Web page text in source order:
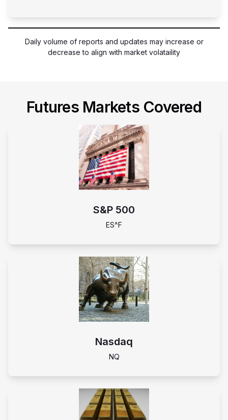
Daily volume of reports and updates may increase or
decrease to align with market volataility
Futures Markets Covered
S&P 500
ES^F
Nasdaq
NQ